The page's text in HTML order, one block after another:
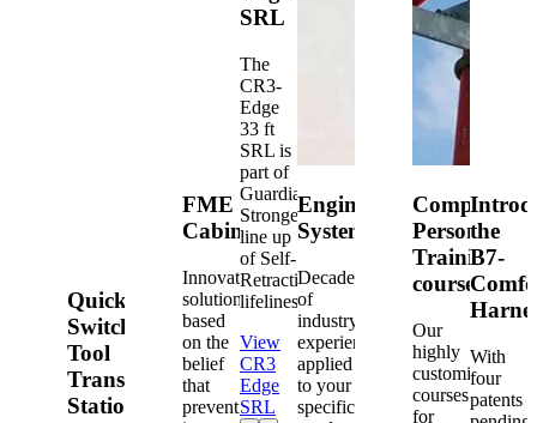
Quick-
Switch®
Tool
Transfer
Station
FME
Cabinets
Innovative
solutions
based
on the
belief
that
prevention
SRL
The
CR3-
Edge
33 ft
SRL is
part of
Guardian's
Strongest
line up
of Self-
Retracting
lifelines.
View
CR3
Edge
SRL
Engineered
Systems
Decades
of
industry
experience
applied
to your
specific
Competent
Person
Training
courses
Our
highly
customized
courses
for
the
B7-
With
four
patents